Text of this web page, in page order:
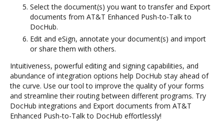
Select the document(s) you want to transfer and Export
documents from AT&T Enhanced Push-to-Talk to
DocHub.
Edit and eSign, annotate your document(s) and import
or share them with others.
Intuitiveness, powerful editing and signing capabilities, and
abundance of integration options help DocHub stay ahead of
the curve. Use our tool to improve the quality of your forms
and streamline their routing between different programs. Try
DocHub integrations and Export documents from AT&T
Enhanced Push-to-Talk to DocHub effortlessly!